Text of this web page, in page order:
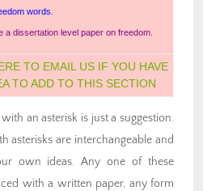
words.
a dissertation level paper on freedom.
TO EMAIL US IF YOU HAVE
TO ADD TO THIS SECTION
an asterisk is just a suggestion.
asterisks are interchangeable and
own ideas. Any one of these
with a written paper, any form